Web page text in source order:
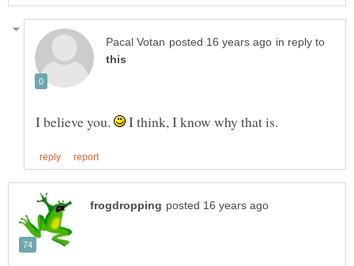
in reply to
I believe you. I think, I know why that is.